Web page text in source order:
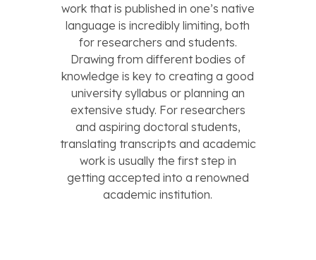
work that is published in one’s native
language is incredibly limiting, both
for researchers and students.
Drawing from different bodies of
knowledge is key to creating a good
university syllabus or planning an
extensive study. For researchers
and aspiring doctoral students,
translating transcripts and academic
work is usually the first step in
getting accepted into a renowned
academic institution.